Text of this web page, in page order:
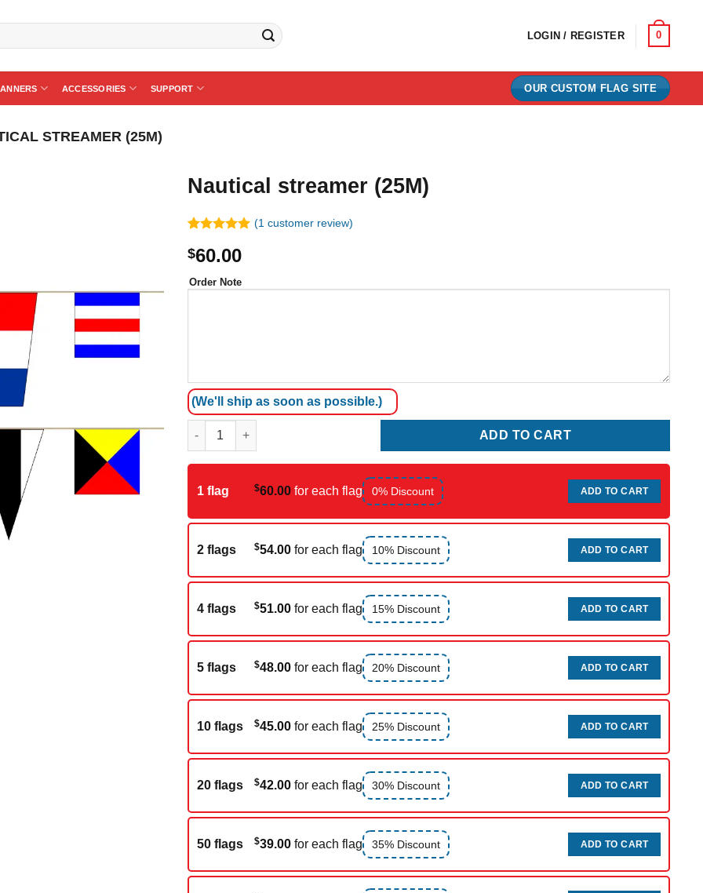
LOGIN / REGISTER 0
ACCESSORIES SUPPORT OUR CUSTOM FLAG SITE
STREAMER (25M)
Nautical streamer (25M)
out of 5
based on
customer
rating
(1 customer review)
$60.00
Order Note
(We'll ship as soon as possible.)
Nautical streamer (25M) quantity
ADD TO CART
1 flag $60.00 for each flag 0% Discount ADD TO CART
2 flags $54.00 for each flag 10% Discount ADD TO CART
4 flags $51.00 for each flag 15% Discount ADD TO CART
5 flags $48.00 for each flag 20% Discount ADD TO CART
10 flags $45.00 for each flag 25% Discount ADD TO CART
20 flags $42.00 for each flag 30% Discount ADD TO CART
50 flags $39.00 for each flag 35% Discount ADD TO CART